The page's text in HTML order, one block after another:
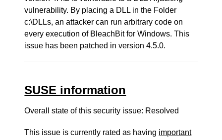
vulnerability. By placing a DLL in the Folder
c:\DLLs, an attacker can run arbitrary code on
every execution of BleachBit for Windows. This
issue has been patched in version 4.5.0.
SUSE information
Overall state of this security issue: Resolved
This issue is currently rated as having important